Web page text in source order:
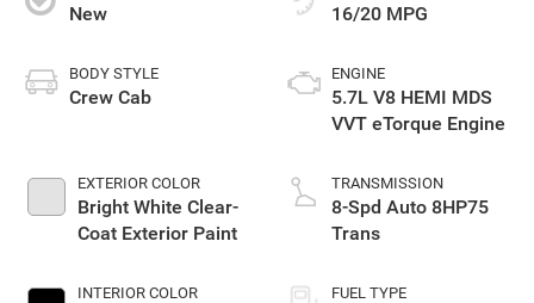
New
BODY STYLE
Crew Cab
EXTERIOR COLOR
Bright White Clear-
Coat Exterior Paint
INTERIOR COLOR
16/20 MPG
ENGINE
5.7L V8 HEMI MDS
VVT eTorque Engine
TRANSMISSION
8-Spd Auto 8HP75
Trans
FUEL TYPE